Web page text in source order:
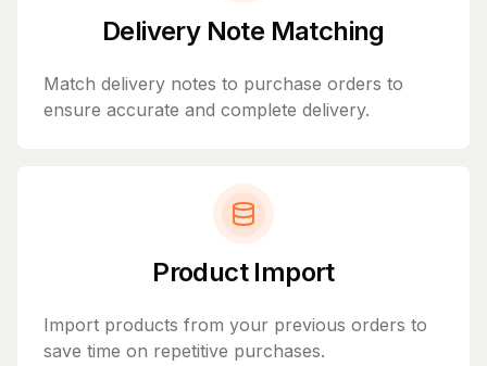
Delivery Note Matching
Match delivery notes to purchase orders to
ensure accurate and complete delivery.
Product Import
Import products from your previous orders to
save time on repetitive purchases.